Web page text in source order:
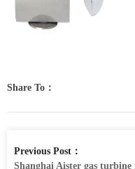
Share To：
Previous Post：
Shanghai Aister gas